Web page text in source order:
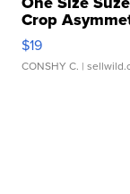
Crop
$19
CONSHY C. |